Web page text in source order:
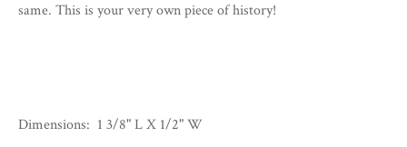
same. This is your very own piece of history!
Dimensions: 1 3/8" L X 1/2" W